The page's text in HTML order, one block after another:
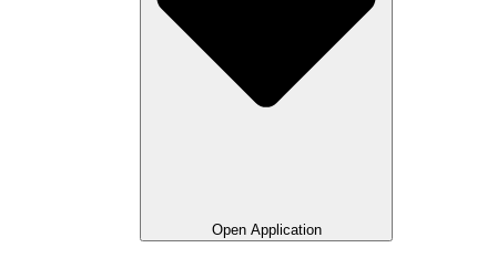
Open Application